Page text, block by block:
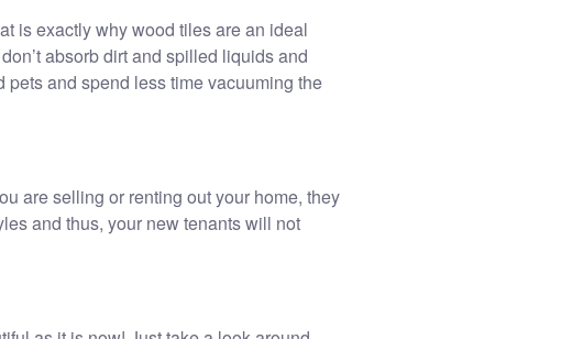
is exactly why wood tiles are an ideal
absorb dirt and spilled liquids and
and spend less time vacuuming the
are selling or renting out your home, they
and thus, your new tenants will not